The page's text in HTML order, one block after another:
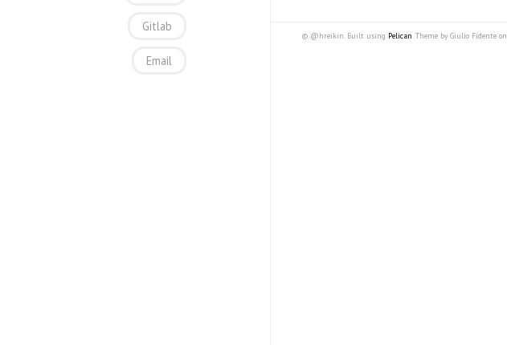
Gitlab
Email
© @hreikin. Built using Pelican. Theme by Giulio Fidente on